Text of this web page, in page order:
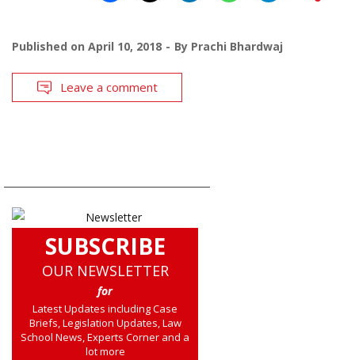
Published on April 10, 2018 By Prachi Bhardwaj
Leave a comment
SUBSCRIBE
OUR NEWSLETTER
for
Latest Updates including Case
Briefs, Legislation Updates, Law
School News, Experts Corner and a
lot more